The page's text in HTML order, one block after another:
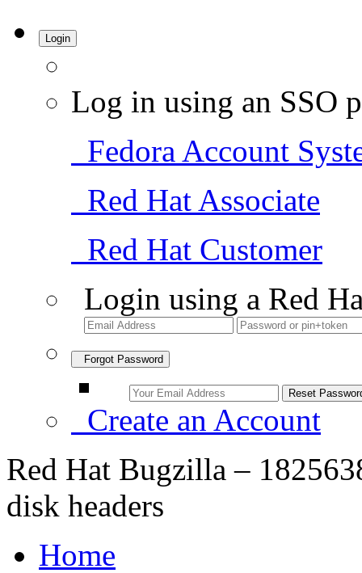
Login
Log in using an SSO
Fedora Account
Red Hat Associate
Red Hat Customer
Login using a Red
Forgot Password
Create an Account
Red Hat Bugzilla –
disk headers
Home